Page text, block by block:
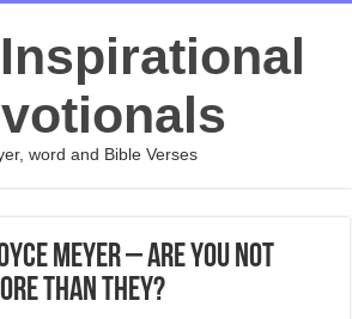
word and Bible Verses
Meyer – Are You Not
Than They?